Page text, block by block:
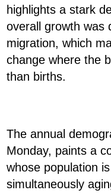
highlights a stark
overall growth was
migration, which
change where the
than births.
The annual
Monday, paints a
whose population
simultaneously